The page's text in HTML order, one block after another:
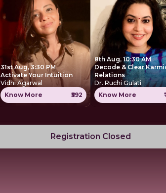
31st Aug, 3:30 PM
Activate Your Intuition
Vidhi Agarwal
Know More
₹592
8th Aug, 10:30 AM
Decode & Clear
Relations
Dr. Ruchi Gulati
Know More
Registration Closed